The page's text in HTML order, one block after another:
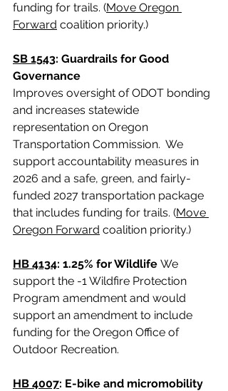
funding for trails. (Move Oregon
Forward coalition priority.)
SB 1543: Guardrails for Good
Governance
Improves oversight of ODOT bonding
and increases statewide
representation on Oregon
Transportation Commission.  We
support accountability measures in
2026 and a safe, green, and fairly-
funded 2027 transportation package
that includes funding for trails. (Move
Oregon Forward coalition priority.)
HB 4134: 1.25% for Wildlife We
support the -1 Wildfire Protection
Program amendment and would
support an amendment to include
funding for the Oregon Office of
Outdoor Recreation.
HB 4007: E-bike and micromobility